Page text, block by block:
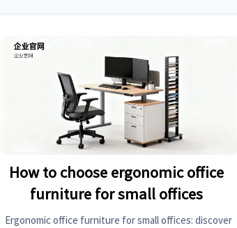
How to choose ergonomic office
furniture for small offices
Ergonomic office furniture for small offices: discover